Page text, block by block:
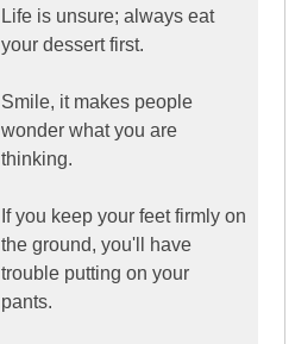
Life is unsure; always eat
your dessert first.
Smile, it makes people
wonder what you are
thinking.
If you keep your feet firmly on
the ground, you'll have
trouble putting on your
pants.